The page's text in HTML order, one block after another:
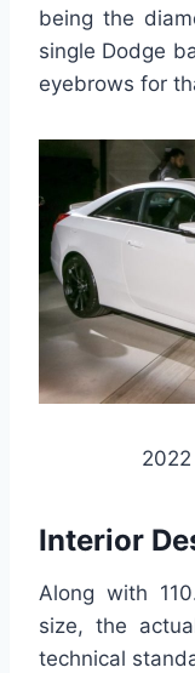
being the
single Dodge
eyebrows for
Interior
Along with
size, the
technical